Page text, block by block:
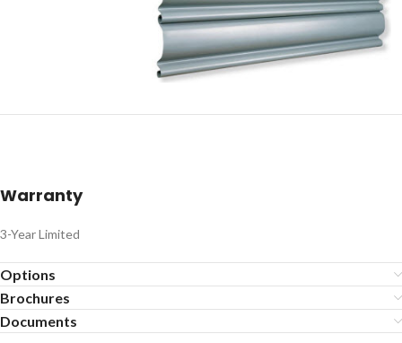
Warranty
3-Year Limited
Options
Brochures
Documents